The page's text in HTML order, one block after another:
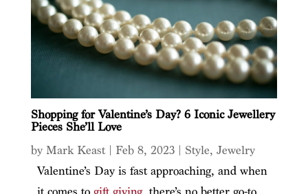
Shopping for Valentine’s Day? 6 Iconic Jewellery
Pieces She’ll Love
by Mark Keast| Feb 8, 2023| Style, Jewelry
Valentine’s Day is fast approaching, and when